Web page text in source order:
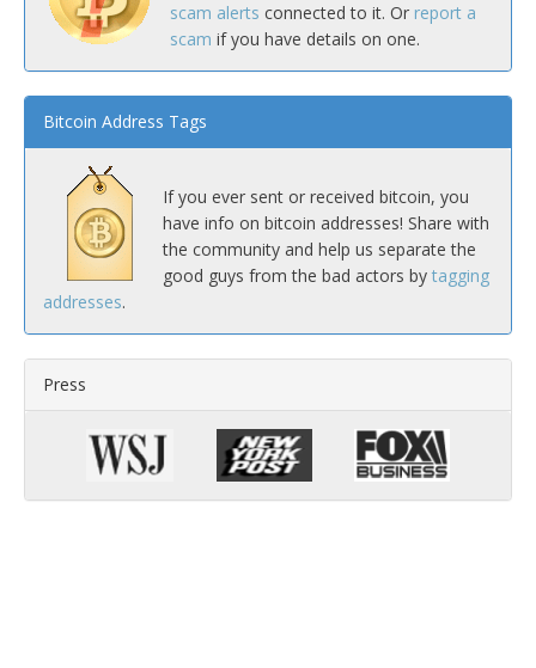
scam alerts connected to it. Or report a
scam if you have details on one.
Bitcoin Address Tags
If you ever sent or received bitcoin, you
have info on bitcoin addresses! Share with
the community and help us separate the
good guys from the bad actors by tagging
addresses.
Press